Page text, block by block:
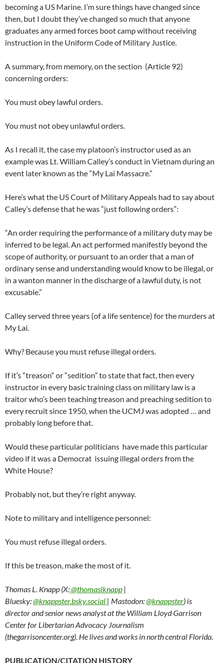
becoming a US Marine. I’m sure things have changed since
then, but I doubt they’ve changed so much that anyone
graduates any armed forces boot camp without receiving
instruction in the Uniform Code of Military Justice.
A summary, from memory, on the section (Article 92)
concerning orders:
You must obey lawful orders.
You must not obey unlawful orders.
As I recall it, the case my platoon’s instructor used as an
example was Lt. William Calley’s conduct in Vietnam during an
event later known as the “My Lai Massacre.”
Here’s what the US Court of Military Appeals had to say about
Calley’s defense that he was “just following orders”:
“An order requiring the performance of a military duty may be
inferred to be legal. An act performed manifestly beyond the
scope of authority, or pursuant to an order that a man of
ordinary sense and understanding would know to be illegal, or
in a wanton manner in the discharge of a lawful duty, is not
excusable.”
Calley served three years (of a life sentence) for the murders at
My Lai.
Why? Because you must refuse illegal orders.
If it’s “treason” or “sedition” to state that fact, then every
instructor in every basic training class on military law is a
traitor who’s been teaching treason and preaching sedition to
every recruit since 1950, when the UCMJ was adopted … and
probably long before that.
Would these particular politicians have made this particular
video if it was a Democrat issuing illegal orders from the
White House?
Probably not, but they’re right anyway.
Note to military and intelligence personnel:
You must refuse illegal orders.
If this be treason, make the most of it.
Thomas L. Knapp (X:@thomaslknapp |
Bluesky:@knappster.bsky.social | Mastodon:@knappster) is
director and senior news analyst at the William Lloyd Garrison
Center for Libertarian Advocacy Journalism
(thegarrisoncenter.org). He lives and works in north central Florida.
PUBLICATION/CITATION HISTORY